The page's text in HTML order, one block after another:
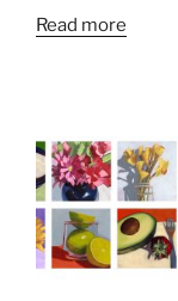
Read more